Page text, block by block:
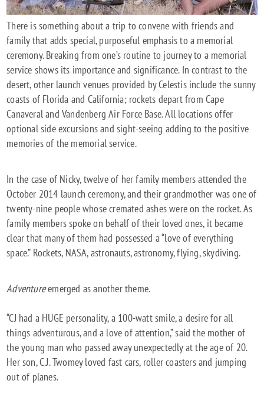
There is something about a trip to convene with friends and
family that adds special, purposeful emphasis to a memorial
ceremony. Breaking from one’s routine to journey to a memorial
service shows its importance and significance. In contrast to the
desert, other launch venues provided by Celestis include the sunny
coasts of Florida and California; rockets depart from Cape
Canaveral and Vandenberg Air Force Base. All locations offer
optional side excursions and sight-seeing adding to the positive
memories of the memorial service.
In the case of Nicky, twelve of her family members attended the
October 2014 launch ceremony, and their grandmother was one of
twenty-nine people whose cremated ashes were on the rocket. As
family members spoke on behalf of their loved ones, it became
clear that many of them had possessed a “love of everything
space.” Rockets, NASA, astronauts, astronomy, flying, skydiving.
Adventureemerged as another theme.
“CJ had a HUGE personality, a 100-watt smile, a desire for all
things adventurous, and a love of attention,” said the mother of
the young man who passed away unexpectedly at the age of 20.
Her son, C.J. Twomey loved fast cars, roller coasters and jumping
out of planes.